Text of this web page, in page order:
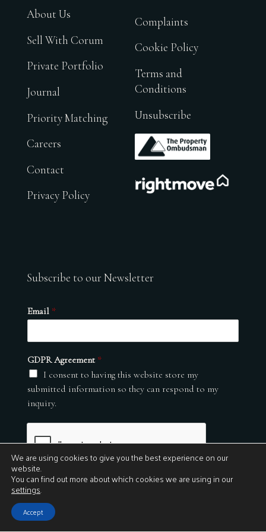
About Us
Sell With Corum
Private Portfolio
Journal
Priority Matching
Careers
Contact
Privacy Policy
Complaints
Cookie Policy
Terms and
Conditions
Unsubscribe
.
Subscribe to our Newsletter
Email *
GDPR Agreement *
I consent to having this website store my
submitted information so they can respond to my
inquiry.
Submit
© 2026
We are using cookies to give you the best experience on our
website.
You can find out more about which cookies we are using in our
settings.
Accept